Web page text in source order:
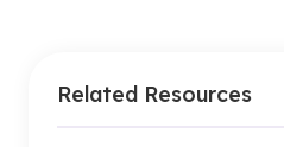
Related Resources